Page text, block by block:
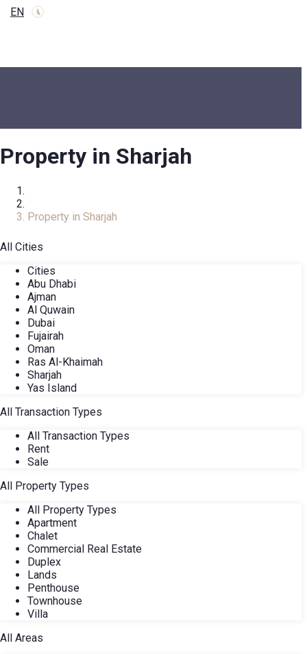
EN
Property in Sharjah
Property in Sharjah
All Cities
Cities
Abu Dhabi
Ajman
Al Quwain
Dubai
Fujairah
Oman
Ras Al-Khaimah
Sharjah
Yas Island
All Transaction Types
All Transaction Types
Rent
Sale
All Property Types
All Property Types
Apartment
Chalet
Commercial Real Estate
Duplex
Lands
Penthouse
Townhouse
Villa
All Areas